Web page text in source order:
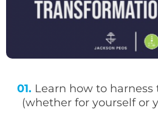
01. Learn how to harness
(whether for yourself or